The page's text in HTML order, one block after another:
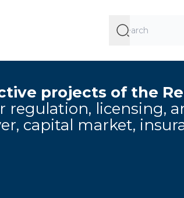
projects of the
regulation, licensing,
capital market,